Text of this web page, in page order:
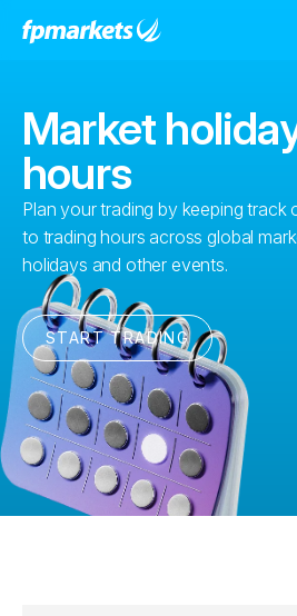
Market
hours
Plan your trading by keeping track
to trading hours across global
holidays and other events.
START TRADING